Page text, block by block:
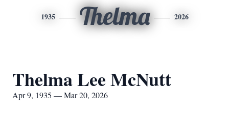
1935 Thelma 2026
Thelma Lee McNutt
Apr 9, 1935 — Mar 20, 2026